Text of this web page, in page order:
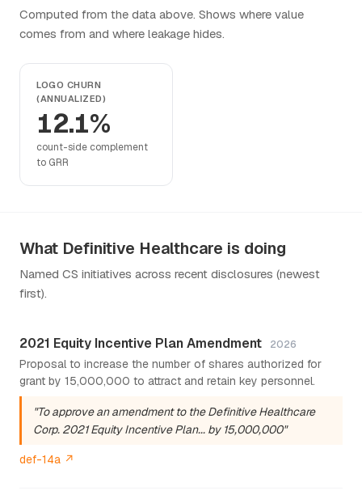
Computed from the data above. Shows where value
comes from and where leakage hides.
LOGO CHURN
(ANNUALIZED)
12.1%
count-side complement
to GRR
What Definitive Healthcare is doing
Named CS initiatives across recent disclosures (newest
first).
2021 Equity Incentive Plan Amendment 2026
Proposal to increase the number of shares authorized for
grant by 15,000,000 to attract and retain key personnel.
"To approve an amendment to the Definitive Healthcare
Corp. 2021 Equity Incentive Plan... by 15,000,000"
def-14a ↗